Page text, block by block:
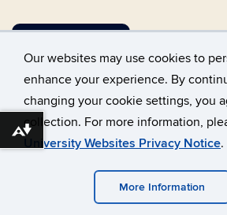
Our websites may use cookies to
enhance your experience. By
changing your cookie settings, you
collection. For more information,
University Websites Privacy Notice.
More Information
©University of
Disclaimers, Privacy & Copyright
Webmaster Login
A-Z
Download alternative formats ...